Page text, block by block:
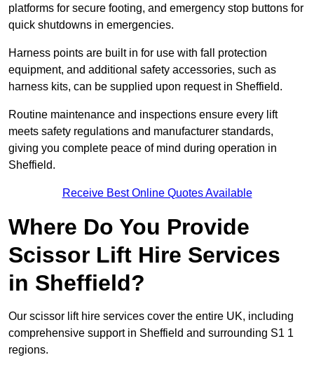
platforms for secure footing, and emergency stop buttons for
quick shutdowns in emergencies.
Harness points are built in for use with fall protection
equipment, and additional safety accessories, such as
harness kits, can be supplied upon request in Sheffield.
Routine maintenance and inspections ensure every lift
meets safety regulations and manufacturer standards,
giving you complete peace of mind during operation in
Sheffield.
Receive Best Online Quotes Available
Where Do You Provide
Scissor Lift Hire Services
in Sheffield?
Our scissor lift hire services cover the entire UK, including
comprehensive support in Sheffield and surrounding S1 1
regions.